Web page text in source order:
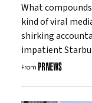
What
kind of viral
shirking
impatient
From